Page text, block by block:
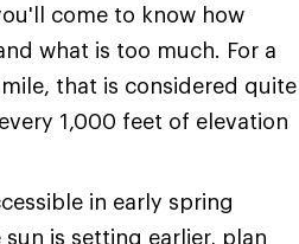
come to know how
what is too much. For a
that is considered quite
1,000 feet of elevation
in early spring
is setting earlier, plan